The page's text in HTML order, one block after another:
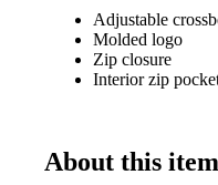
Adjustable
Molded logo
Zip closure
Interior zip
About this item